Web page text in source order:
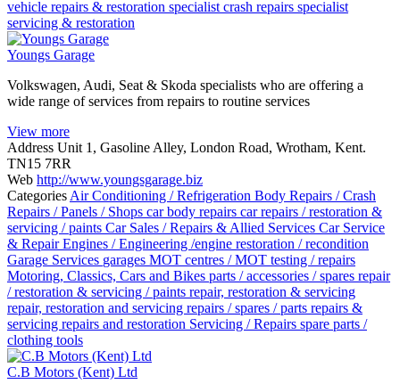
vehicle repairs & restoration specialist crash repairs specialist
servicing & restoration
Youngs Garage
Volkswagen, Audi, Seat & Skoda specialists who are offering a
wide range of services from repairs to routine services
View more
Address Unit 1, Gasoline Alley, London Road, Wrotham, Kent.
TN15 7RR
Web http://www.youngsgarage.biz
Categories Air Conditioning / Refrigeration Body Repairs / Crash
Repairs / Panels / Shops car body repairs car repairs / restoration &
servicing / paints Car Sales / Repairs & Allied Services Car Service
& RepairEngines / Engineering /engine restoration / recondition
Garage Services garages MOT centres / MOT testing / repairs
Motoring, Classics, Cars and Bikes parts / accessories / spares repair
/ restoration & servicing / paints repair, restoration & servicing
repair, restoration and servicing repairs / spares / parts repairs &
servicing repairs and restoration Servicing / Repairs spare parts /
clothing tools
C.B Motors (Kent) Ltd